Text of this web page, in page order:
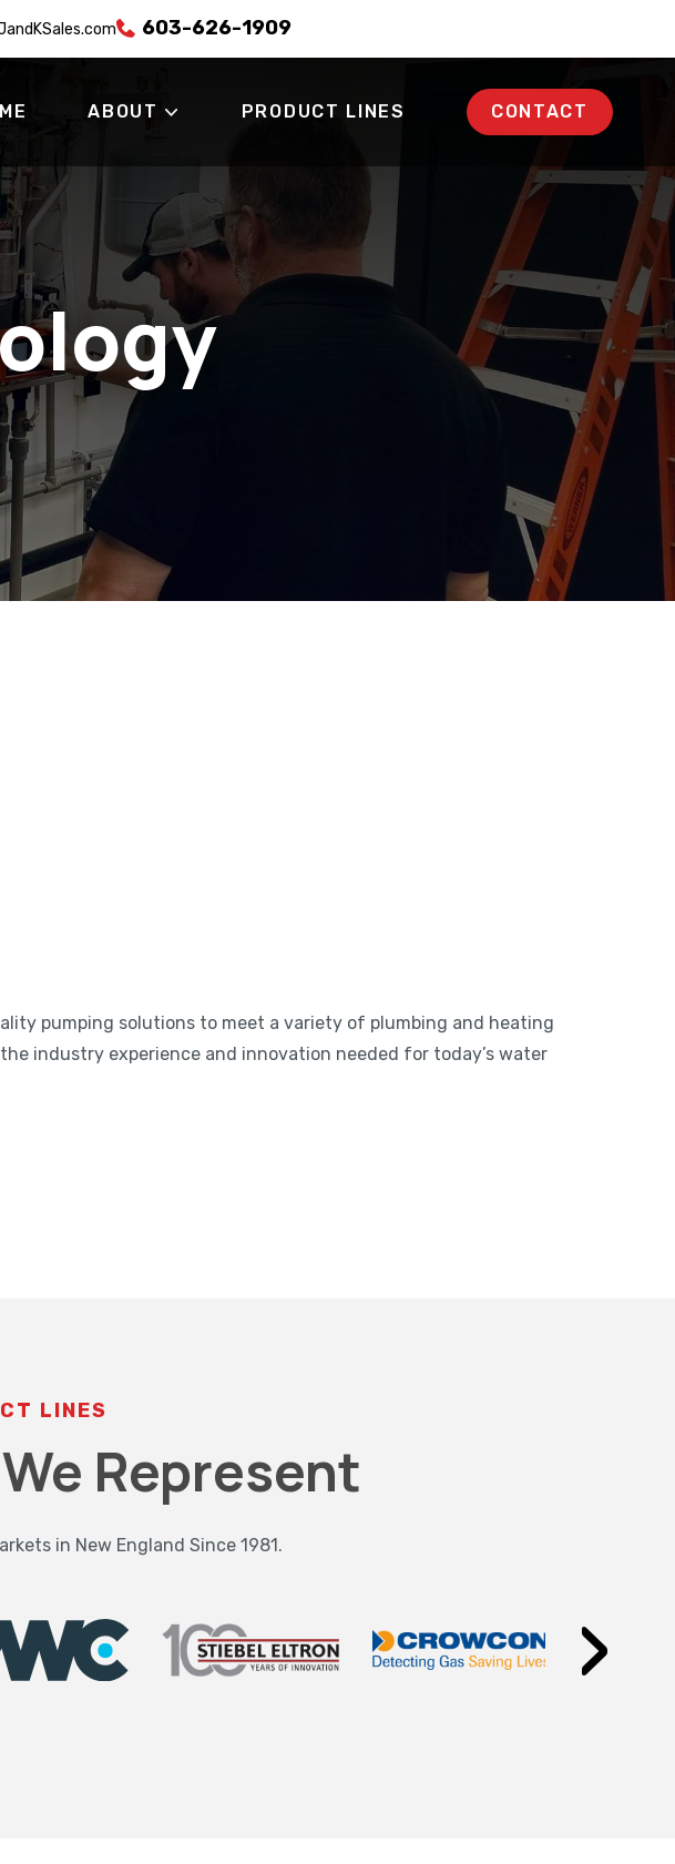
603-626-1909
ABOUT PRODUCT LINES CONTACT
pumping solutions to meet a variety of plumbing and heating
industry experience and innovation needed for today’s water
LINES
Represent
in New England Since 1981.
›